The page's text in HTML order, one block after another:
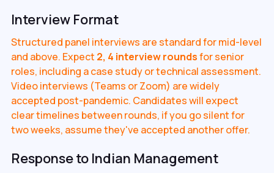
Interview Format
Structured panel interviews are standard for mid-level
and above. Expect 2, 4 interview roundsfor senior
roles, including a case study or technical assessment.
Video interviews (Teams or Zoom) are widely
accepted post-pandemic. Candidates will expect
clear timelines between rounds, if you go silent for
two weeks, assume they've accepted another offer.
Response to Indian Management